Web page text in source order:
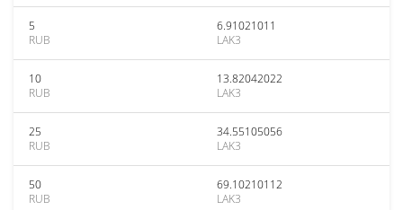
5
RUB
6.91021011
LAK3
10
RUB
13.82042022
LAK3
25
RUB
34.55105056
LAK3
50
RUB
69.10210112
LAK3